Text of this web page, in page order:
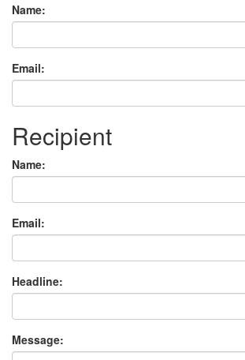
Name:
Email:
Recipient
Name:
Email:
Headline:
Message: